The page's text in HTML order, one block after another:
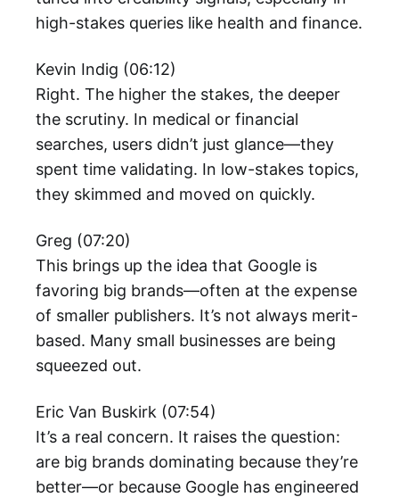
high-stakes queries like health and finance.
Kevin Indig (06:12)
Right. The higher the stakes, the deeper
the scrutiny. In medical or financial
searches, users didn’t just glance—they
spent time validating. In low-stakes topics,
they skimmed and moved on quickly.
Greg (07:20)
This brings up the idea that Google is
favoring big brands—often at the expense
of smaller publishers. It’s not always merit-
based. Many small businesses are being
squeezed out.
Eric Van Buskirk (07:54)
It’s a real concern. It raises the question:
are big brands dominating because they’re
better—or because Google has engineered